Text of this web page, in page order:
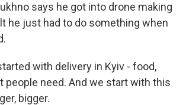
says he got into drone making
he just had to do something when
with delivery in Kyiv - food,
people need. And we start with this
bigger.